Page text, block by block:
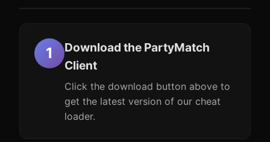
Download the PartyMatch
Client
Click the download button above to
get the latest version of our cheat
loader.